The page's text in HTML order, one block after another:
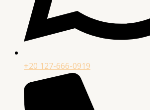
+20 127-666-0919